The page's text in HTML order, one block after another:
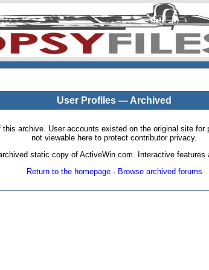
User Profiles — Archived
this archive. User accounts existed on the original site
not viewable here to protect contributor privacy.
static copy of ActiveWin.com. Interactive features
Return to the homepage· Browse archived forums